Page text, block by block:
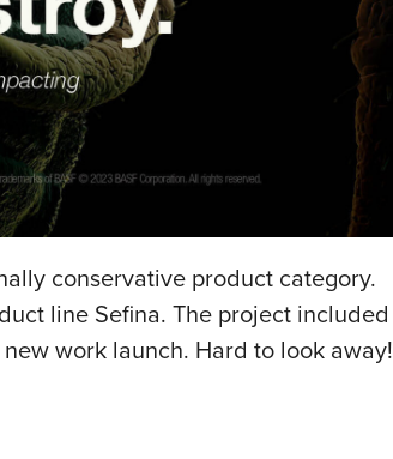
conservative product category.
line Sefina. The project included
work launch. Hard to look away!